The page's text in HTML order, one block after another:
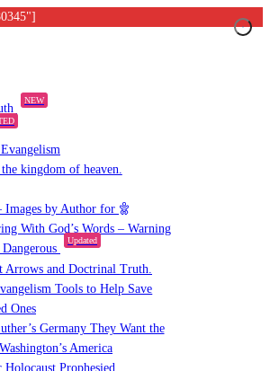
NEW
kingdom of heaven.
Images by Author for
With God’s Words – Warning
Updated
Arrows and Doctrinal Truth.
Tools to Help Save
Ones
Germany They Want the
America
Holocaust Prophesied